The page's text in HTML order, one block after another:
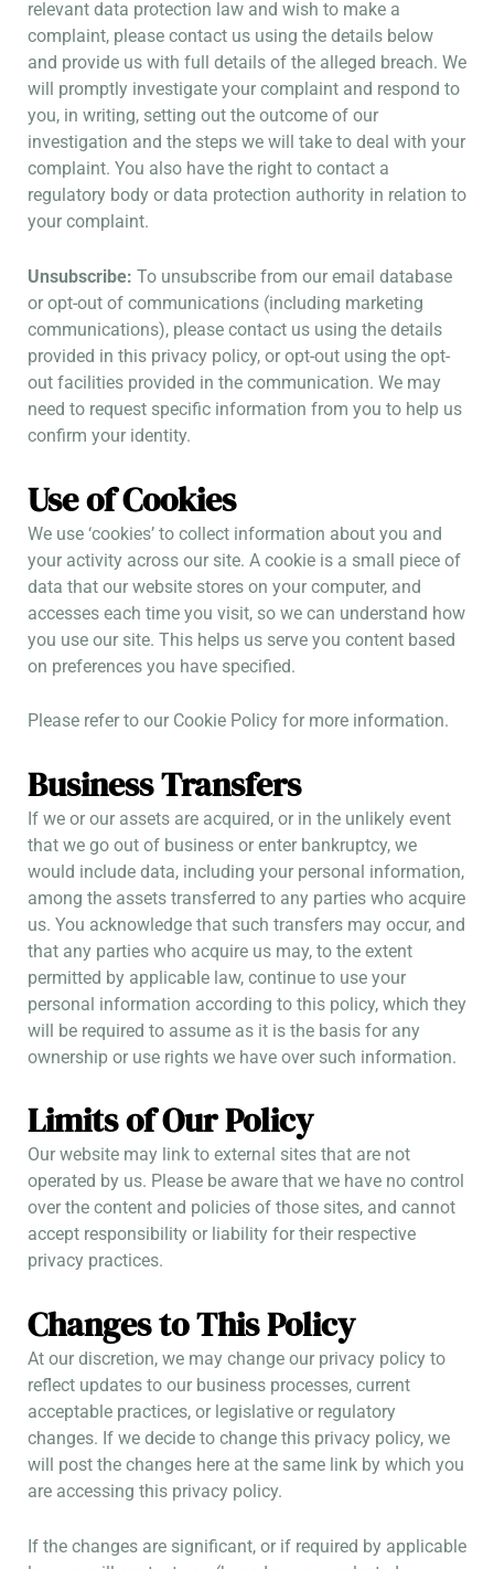
relevant data protection law and wish to make a
complaint, please contact us using the details below
and provide us with full details of the alleged breach. We
will promptly investigate your complaint and respond to
you, in writing, setting out the outcome of our
investigation and the steps we will take to deal with your
complaint. You also have the right to contact a
regulatory body or data protection authority in relation to
your complaint.
Unsubscribe: To unsubscribe from our email database
or opt-out of communications (including marketing
communications), please contact us using the details
provided in this privacy policy, or opt-out using the opt-
out facilities provided in the communication. We may
need to request specific information from you to help us
confirm your identity.
Use of Cookies
We use ‘cookies’ to collect information about you and
your activity across our site. A cookie is a small piece of
data that our website stores on your computer, and
accesses each time you visit, so we can understand how
you use our site. This helps us serve you content based
on preferences you have specified.
Please refer to our Cookie Policy for more information.
Business Transfers
If we or our assets are acquired, or in the unlikely event
that we go out of business or enter bankruptcy, we
would include data, including your personal information,
among the assets transferred to any parties who acquire
us. You acknowledge that such transfers may occur, and
that any parties who acquire us may, to the extent
permitted by applicable law, continue to use your
personal information according to this policy, which they
will be required to assume as it is the basis for any
ownership or use rights we have over such information.
Limits of Our Policy
Our website may link to external sites that are not
operated by us. Please be aware that we have no control
over the content and policies of those sites, and cannot
accept responsibility or liability for their respective
privacy practices.
Changes to This Policy
At our discretion, we may change our privacy policy to
reflect updates to our business processes, current
acceptable practices, or legislative or regulatory
changes. If we decide to change this privacy policy, we
will post the changes here at the same link by which you
are accessing this privacy policy.
If the changes are significant, or if required by applicable